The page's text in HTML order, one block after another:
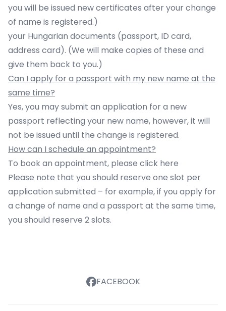
you will be issued new certificates after your change
of name is registered.)
your Hungarian documents (passport, ID card,
address card). (We will make copies of these and
give them back to you.)
Can I apply for a passport with my new name at the
same time?
Yes, you may submit an application for a new
passport reflecting your new name, however, it will
not be issued until the change is registered.
How can I schedule an appointment?
To book an appointment, please click here
Please note that you should reserve one slot per
application submitted – for example, if you apply for
a change of name and a passport at the same time,
you should reserve 2 slots.
FACEBOOK